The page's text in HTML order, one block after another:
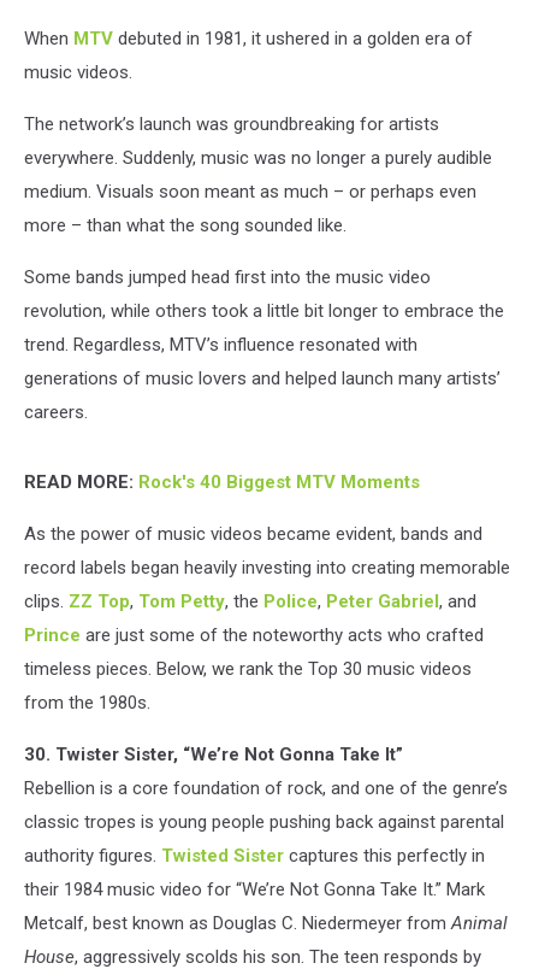
When MTV debuted in 1981, it ushered in a golden era of
music videos.
The network’s launch was groundbreaking for artists
everywhere. Suddenly, music was no longer a purely audible
medium. Visuals soon meant as much – or perhaps even
more – than what the song sounded like.
Some bands jumped head first into the music video
revolution, while others took a little bit longer to embrace the
trend. Regardless, MTV’s influence resonated with
generations of music lovers and helped launch many artists’
careers.
READ MORE: Rock's 40 Biggest MTV Moments
As the power of music videos became evident, bands and
record labels began heavily investing into creating memorable
clips. ZZ Top, Tom Petty, the Police, Peter Gabriel, and
Prince are just some of the noteworthy acts who crafted
timeless pieces. Below, we rank the Top 30 music videos
from the 1980s.
30. Twister Sister, “We’re Not Gonna Take It”
Rebellion is a core foundation of rock, and one of the genre’s
classic tropes is young people pushing back against parental
authority figures. Twisted Sister captures this perfectly in
their 1984 music video for “We’re Not Gonna Take It.” Mark
Metcalf, best known as Douglas C. Niedermeyer fromAnimal
House, aggressively scolds his son. The teen responds by